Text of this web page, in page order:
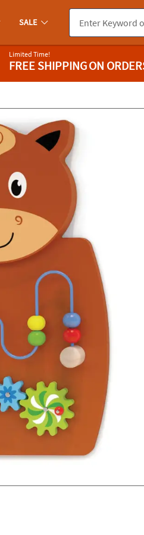
you experience any accessibility
SALE
Limited Time!
FREE SHIPPINGON